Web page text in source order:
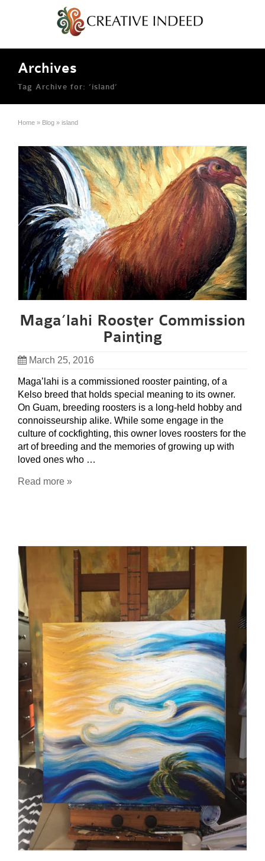
Archives
Tag Archive for: ‘island’
Home » Blog » island
Maga’lahi Rooster Commission
Painting
March 25, 2016
Maga’lahi is a commissioned rooster painting, of a
Kelso breed that holds special meaning to its owner.
On Guam, breeding roosters is a long-held hobby and
connoisseurship alike. While some engage in the
culture of cockfighting, this owner loves roosters for the
art of breeding and the memories of growing up with
loved ones who …
Read more »